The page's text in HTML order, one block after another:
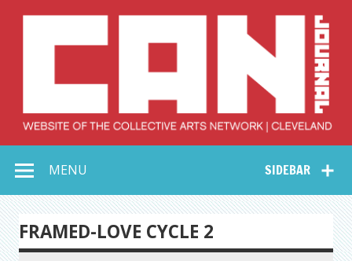
Collective Arts
Network –
CAN Journal
SIDEBAR
MENU
FRAMED-LOVE CYCLE 2